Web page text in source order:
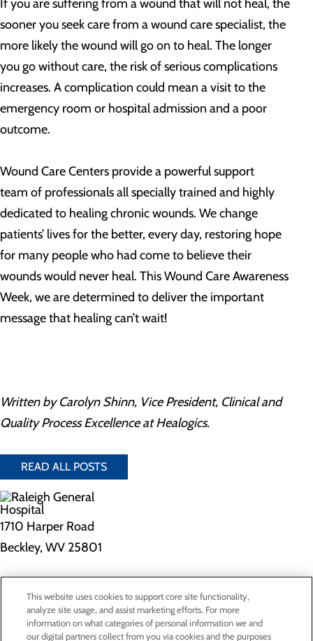
If you are suffering from a wound that will not heal, the
sooner you seek care from a wound care specialist, the
more likely the wound will go on to heal. The longer
you go without care, the risk of serious complications
increases. A complication could mean a visit to the
emergency room or hospital admission and a poor
outcome.
Wound Care Centers provide a powerful support
team of professionals all specially trained and highly
dedicated to healing chronic wounds. We change
patients’ lives for the better, every day, restoring hope
for many people who had come to believe their
wounds would never heal. This Wound Care Awareness
Week, we are determined to deliver the important
message that healing can’t wait!
Written by Carolyn Shinn, Vice President, Clinical and
Quality Process Excellence at Healogics.
READ ALL POSTS
1710 Harper Road
Beckley, WV 25801
Privacy Policy
Cookie Preferences
This website uses cookies to support core site functionality,
analyze site usage, and assist marketing efforts. For more
information on what categories of personal information we and
our digital partners collect from you via cookies and the purposes